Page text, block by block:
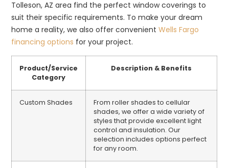
Tolleson, AZ area find the perfect window coverings to
suit their specific requirements. To make your dream
home a reality, we also offer convenientWells Fargo
financing options for your project.
Product/Service
Category
Description & Benefits
Custom Shades
From roller shades to cellular
shades, we offer a wide variety of
styles that provide excellent light
control and insulation. Our
selection includes options perfect
for any room.